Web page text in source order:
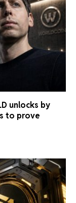
unlocks by
to prove